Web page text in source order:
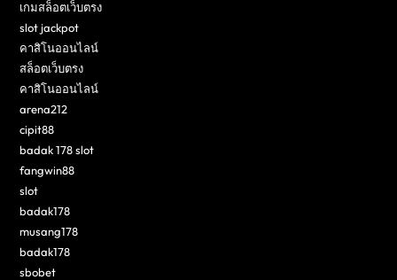
เกมสล็อตเว็บตรง
slot jackpot
คาสิโนออนไลน์
สล็อตเว็บตรง
คาสิโนออนไลน์
arena212
cipit88
badak 178 slot
fangwin88
slot
badak178
musang178
badak178
sbobet